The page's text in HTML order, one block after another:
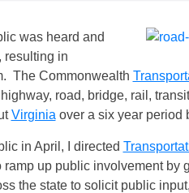
was heard and
resulting in
The Commonwealth
road, bridge, rail,
Virginia over a six year period
in April, I directed
ramp up public involvement by
the state to solicit public